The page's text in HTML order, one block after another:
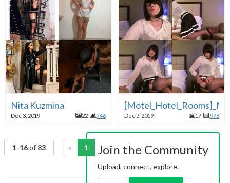
Nita Kuzmina
Dec 3, 2019 22 746 Dec 3, 2019 17 978
1-16of 83 « 1 2 3 4 5 6 »
Join the Community
Upload, connect, explore.